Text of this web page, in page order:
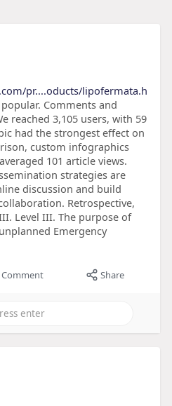
pr....oducts/lipofermata.h
Comments and
reached 3,105 users, with 59
had the strongest effect on
custom infographics
101 article views.
strategies are
discussion and build
Retrospective,
Level III. The purpose of
Emergency
Comment Share